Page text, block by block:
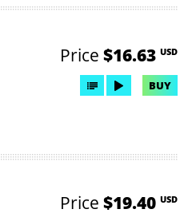
Price $16.63 USD
BUY
Price $19.40 USD